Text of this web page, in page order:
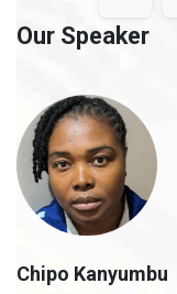
Our Speaker
Chipo Kanyumbu